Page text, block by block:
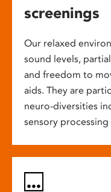
screenings
Our relaxed
sound levels,
and freedom to
aids. They are
neuro-diversities
sensory